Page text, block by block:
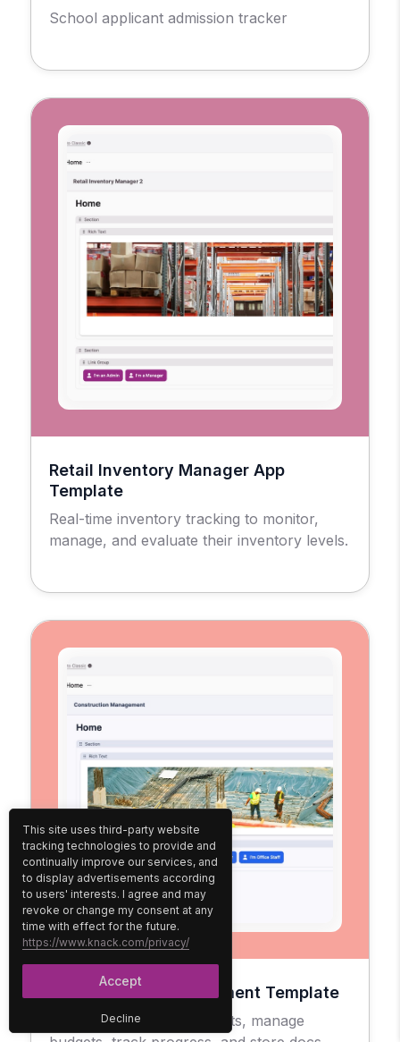
School applicant admission tracker
Retail Inventory Manager App
Template
Real-time inventory tracking to monitor,
manage, and evaluate their inventory levels.
Construction Management Template
Easily oversee your projects, manage
Decline
This site uses third-party website
tracking technologies to provide and
continually improve our services, and
to display advertisements according
to users' interests. I agree and may
revoke or change my consent at any
time with effect for the future.
https://www.knack.com/privacy/
Accept